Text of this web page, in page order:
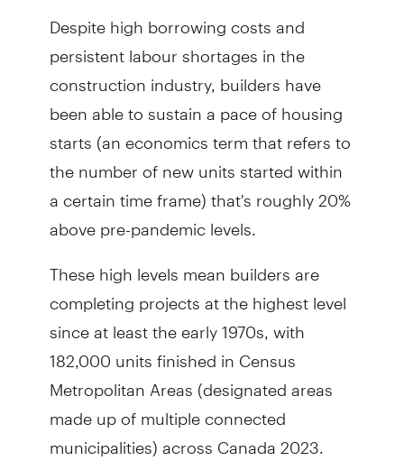
Despite high borrowing costs and
persistent labour shortages in the
construction industry, builders have
been able to sustain a pace of housing
starts (an economics term that refers to
the number of new units started within
a certain time frame) that's roughly 20%
above pre-pandemic levels.
These high levels mean builders are
completing projects at the highest level
since at least the early 1970s, with
182,000 units finished in Census
Metropolitan Areas (designated areas
made up of multiple connected
municipalities) across Canada 2023.